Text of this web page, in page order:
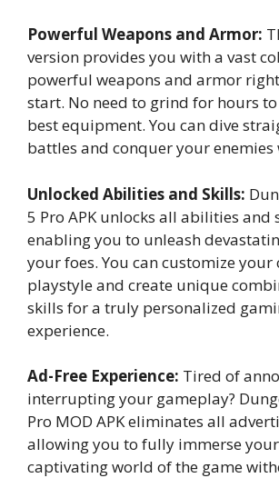
Powerful Weapons and Armor:
version provides you with a vast
powerful weapons and armor
start. No need to grind for hours
best equipment. You can dive
battles and conquer your enemies
Unlocked Abilities and Skills:
5 Pro APK unlocks all abilities and
enabling you to unleash
your foes. You can customize your
playstyle and create unique
skills for a truly personalized
experience.
Ad-Free Experience: Tired of
interrupting your gameplay?
Pro MOD APK eliminates all
allowing you to fully immerse
captivating world of the game